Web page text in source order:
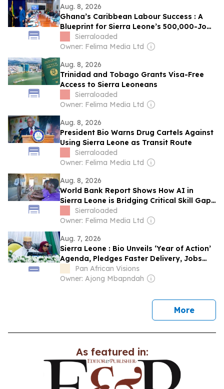
Aug. 8, 2026
Ghana’s Caribbean Labour Success : A
Blueprint for Sierra Leone’s 500,000-Jobs
Ambition
Sierraloaded
Owner: Felima Media Ltd
Aug. 8, 2026
Trinidad and Tobago Grants Visa-Free
Access to Sierra Leoneans
Sierraloaded
Owner: Felima Media Ltd
Aug. 8, 2026
President Bio Warns Drug Cartels Against
Using Sierra Leone as Transit Route
Sierraloaded
Owner: Felima Media Ltd
Aug. 8, 2026
World Bank Report Shows How AI in
Sierra Leone is Bridging Critical Skill Gaps
in Education
Sierraloaded
Owner: Felima Media Ltd
Aug. 7, 2026
Sierra Leone : Bio Unveils ‘Year of Action’
Agenda, Pledges Faster Delivery, Jobs
and National Renewal
Pan African Visions
Owner: Ajong Mbapndah
Morenews
As featured in: